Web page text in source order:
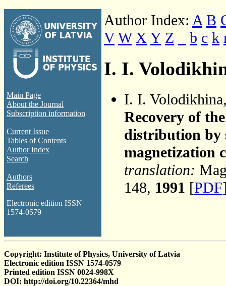
Main Page
About the Journal
Subscription information
Current Issue
Tables of Contents
Author Index
Search
Authors
Referees
Electronic edition ISSN
1574-0579
Author Index: A B
V W X Y Z b c k
I. I.
I. I.
Recovery of
distribution by
magnetization
translation:
148, 1991 [PDF
Copyright: Institute of Physics, University of Latvia
Electronic edition ISSN 1574-0579
Printed edition ISSN 0024-998X
DOI: http://doi.org/10.22364/mhd